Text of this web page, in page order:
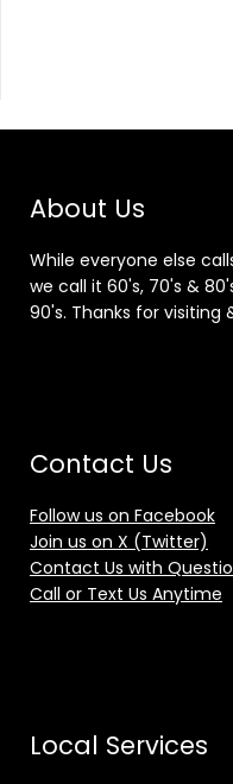
About Us
While everyone else
we call it 60's, 70's &
90's. Thanks for visiting
Contact Us
Follow us on Facebook
Join us on X (Twitter)
Contact Us with
Call or Text Us Anytime
Local Services